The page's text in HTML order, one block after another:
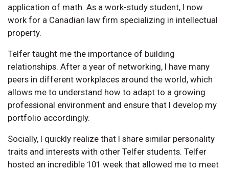
application of math. As a work-study student, I now
work for a Canadian law firm specializing in intellectual
property.
Telfer taught me the importance of building
relationships. After a year of networking, I have many
peers in different workplaces around the world, which
allows me to understand how to adapt to a growing
professional environment and ensure that I develop my
portfolio accordingly.
Socially, I quickly realize that I share similar personality
traits and interests with other Telfer students. Telfer
hosted an incredible 101 week that allowed me to meet